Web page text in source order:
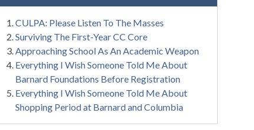
CULPA: Please Listen To The Masses
Surviving The First-Year CC Core
Approaching School As An Academic Weapon
Everything I Wish Someone Told Me About
Barnard Foundations Before Registration
Everything I Wish Someone Told Me About
Shopping Period at Barnard and Columbia